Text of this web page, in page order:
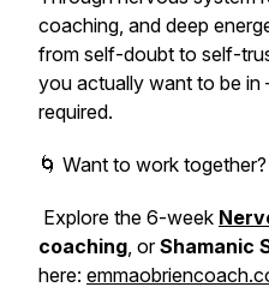
coaching, and deep
from self-doubt to self-
you actually want to be
required.
🌀 Want to work together?
Explore the 6-week
coaching, orShamanic
here: